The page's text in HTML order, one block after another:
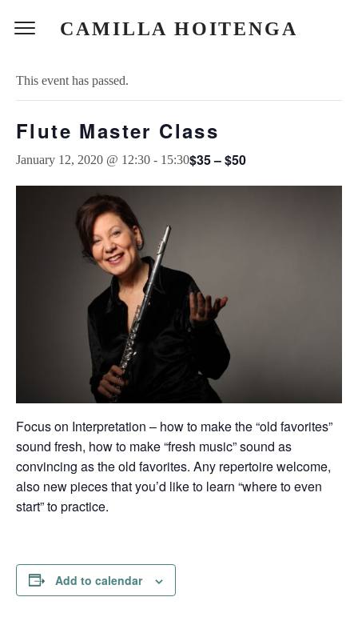
CAMILLA HOITENGA
« All Events
This event has passed.
Flute Master Class
January 12, 2020 @ 12:30 - 15:30$35 – $50
Focus on Interpretation – how to make the “old favorites”
sound fresh, how to make “fresh music” sound as
convincing as the old favorites. Any repertoire welcome,
also new pieces that you’d like to learn “where to even
start” to practice.
Add to calendar